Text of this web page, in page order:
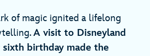
of magic ignited a lifelong
A visit to Disneyland
birthday made the